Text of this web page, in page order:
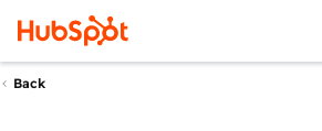
Back